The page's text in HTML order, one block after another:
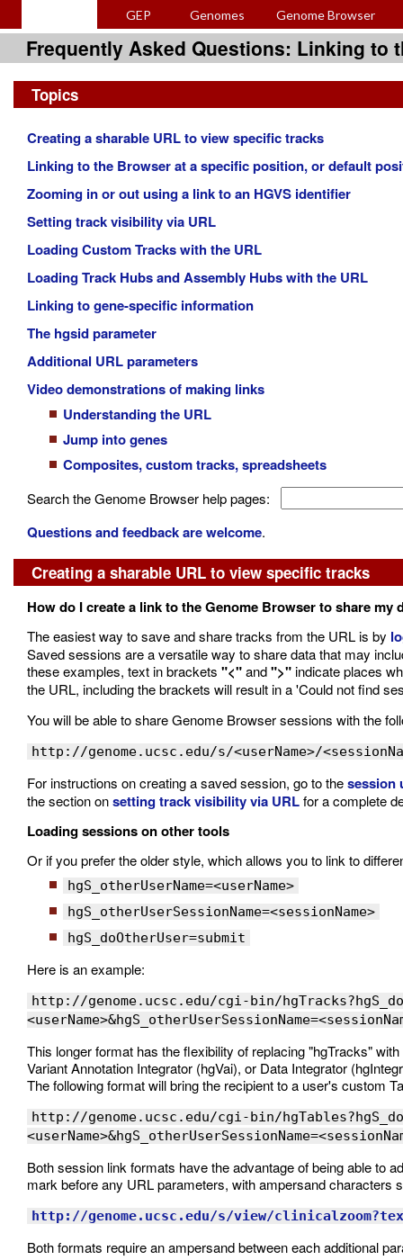
GEP Genomes Genome Browser
Frequently Asked Questions: Linking to
Topics
Creating a sharable URL to view specific tracks
Linking to the Browser at a specific position, or default
Zooming in or out using a link to an HGVS identifier
Setting track visibility via URL
Loading Custom Tracks with the URL
Loading Track Hubs and Assembly Hubs with the URL
Linking to gene-specific information
The hgsid parameter
Additional URL parameters
Video demonstrations of making links
Understanding the URL
Jump into genes
Composites, custom tracks, spreadsheets
Search the Genome Browser help pages:
Questions and feedback are welcome.
Creating a sharable URL to view specific tracks
How do I create a link to the Genome Browser to share my
The easiest way to save and share tracks from the URL is by
Saved sessions are a versatile way to share data that may
these examples, text in brackets "<"and">"indicate places
the URL, including the brackets will result in a 'Could not find
You will be able to share Genome Browser sessions with the
http://genome.ucsc.edu/s/<userName>/
For instructions on creating a saved session, go to thesession
the section onsetting track visibility via URLfor a complete
Loading sessions on other tools
Or if you prefer the older style, which allows you to link to
hgS_otherUserName=<userName>
hgS_otherUserSessionName=<sessionName>
hgS_doOtherUser=submit
Here is an example:
http://genome.ucsc.edu/cgi-bin/
This longer format has the flexibility of replacing "hgTracks"
Variant Annotation Integrator (hgVai), or Data Integrator
The following format will bring the recipient to a user's custom
http://genome.ucsc.edu/cgi-bin/
Both session link formats have the advantage of being able to
mark before any URL parameters, with ampersand characters
http://genome.ucsc.edu/s/view/
Both formats require an ampersand between each additional